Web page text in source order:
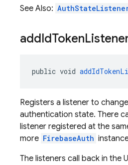
See Also:
addIdToken
public void
Registers a listener to
authentication state. There
listener registered at the
more FirebaseAuth
The listeners call back in the